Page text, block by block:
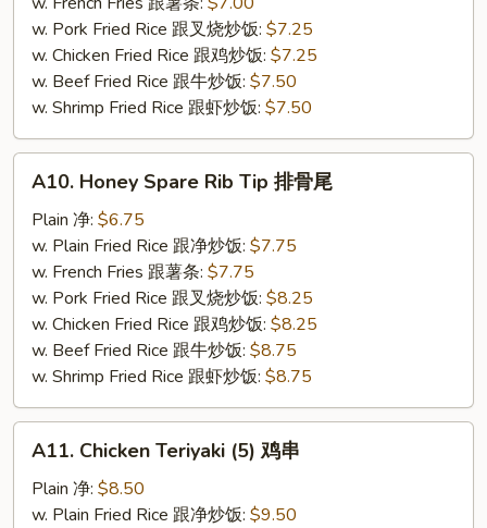
w. Pork Fried Rice 跟叉烧炒饭: $7.25
w. Chicken Fried Rice 跟鸡炒饭: $7.25
w. Beef Fried Rice 跟牛炒饭: $7.50
w. Shrimp Fried Rice 跟虾炒饭: $7.50
Honey
Spare
Rib
Tip
A10. Honey Spare Rib Tip 排骨尾
Plain 净: $6.75
w. Plain Fried Rice 跟净炒饭: $7.75
w. French Fries 跟薯条: $7.75
w. Pork Fried Rice 跟叉烧炒饭: $8.25
w. Chicken Fried Rice 跟鸡炒饭: $8.25
w. Beef Fried Rice 跟牛炒饭: $8.75
w. Shrimp Fried Rice 跟虾炒饭: $8.75
Chicken
Teriyaki
(5)
A11. Chicken Teriyaki (5) 鸡串
Plain 净: $8.50
w. Plain Fried Rice 跟净炒饭: $9.50